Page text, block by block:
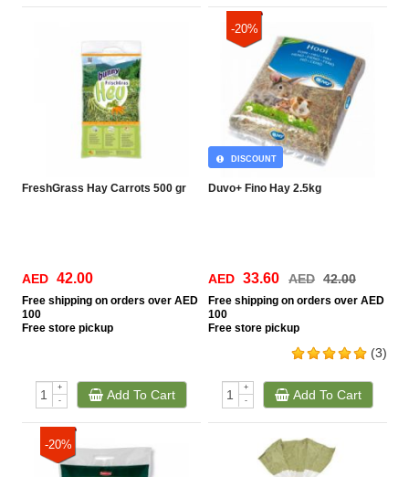
FreshGrass Hay Carrots 500 gr
AED 42.00
Free shipping on orders over AED
100
Free store pickup
+
-
Add To Cart
-20%
Duvo+ Fino Hay 2.5kg
(3)
DISCOUNT
AED 33.60 AED 42.00
Free shipping on orders over AED
100
Free store pickup
+
-
Add To Cart
-20%